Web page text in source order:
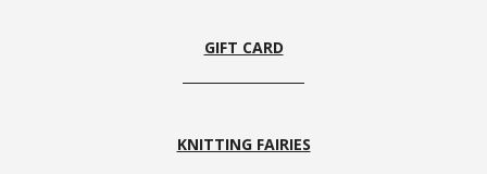
GIFT CARD
KNITTING FAIRIES